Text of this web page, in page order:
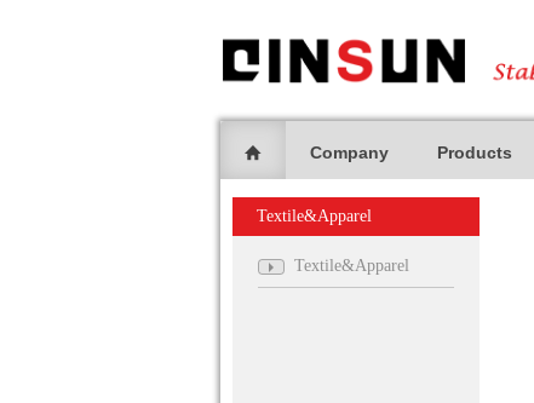
Company Products
Textile&Apparel
Textile&Apparel